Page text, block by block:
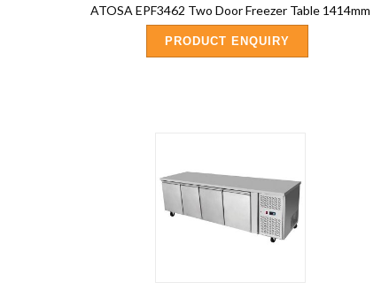
ATOSA EPF3462 Two Door Freezer Table 1414mm
PRODUCT ENQUIRY